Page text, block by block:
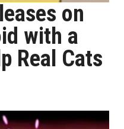
on
with a
Real Cats